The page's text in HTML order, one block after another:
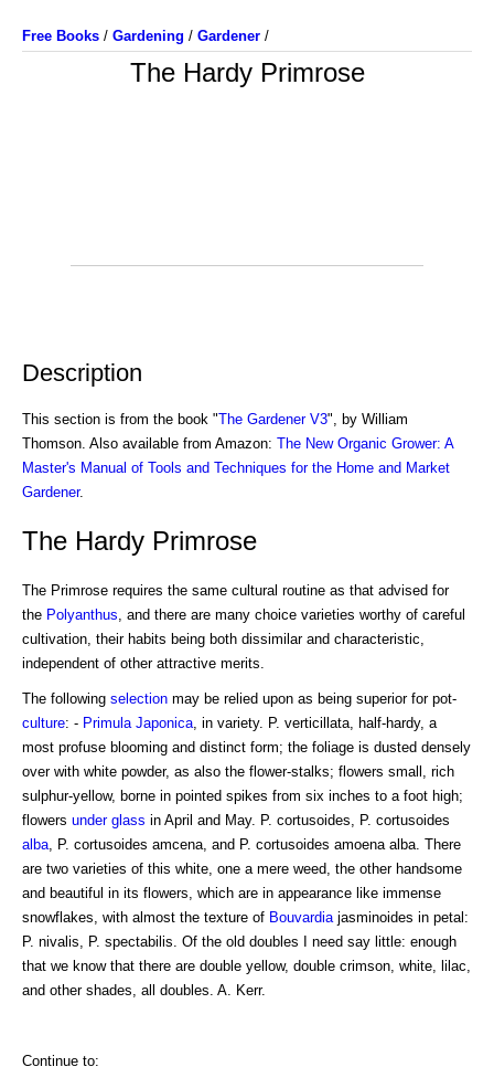
Free Books / Gardening / Gardener /
The Hardy Primrose
Description
This section is from the book "The Gardener V3", by William
Thomson. Also available from Amazon: The New Organic Grower: A
Master's Manual of Tools and Techniques for the Home and Market
Gardener.
The Hardy Primrose
The Primrose requires the same cultural routine as that advised for
the Polyanthus , and there are many choice varieties worthy of careful
cultivation, their habits being both dissimilar and characteristic,
independent of other attractive merits.
The following selection may be relied upon as being superior for pot-
culture: - Primula Japonica , in variety. P. verticillata, half-hardy, a
most profuse blooming and distinct form; the foliage is dusted densely
over with white powder, as also the flower-stalks; flowers small, rich
sulphur-yellow, borne in pointed spikes from six inches to a foot high;
flowers under glass in April and May. P. cortusoides, P. cortusoides
alba , P. cortusoides amcena, and P. cortusoides amoena alba. There
are two varieties of this white, one a mere weed, the other handsome
and beautiful in its flowers, which are in appearance like immense
snowflakes, with almost the texture of Bouvardia jasminoides in petal:
P. nivalis, P. spectabilis. Of the old doubles I need say little: enough
that we know that there are double yellow, double crimson, white, lilac,
and other shades, all doubles. A. Kerr.
Continue to: